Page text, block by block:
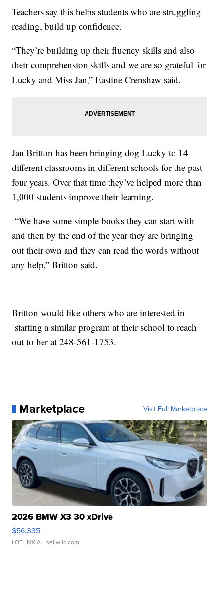
Teachers say this helps students who are struggling
reading, build up confidence.
“They’re building up their fluency skills and also
their comprehension skills and we are so grateful for
Lucky and Miss Jan,” Eastine Crenshaw said.
Jan Britton has been bringing dog Lucky to 14
different classrooms in different schools for the past
four years. Over that time they’ve helped more than
1,000 students improve their learning.
“We have some simple books they can start with
and then by the end of the year they are bringing
out their own and they can read the words without
any help,” Britton said.
Britton would like others who are interested in
starting a similar program at their school to reach
out to her at 248-561-1753.
Marketplace Visit Full Marketplace
2026 BMW X3 30 xDrive
$56,335
LOTLINX A. | sellwild.com